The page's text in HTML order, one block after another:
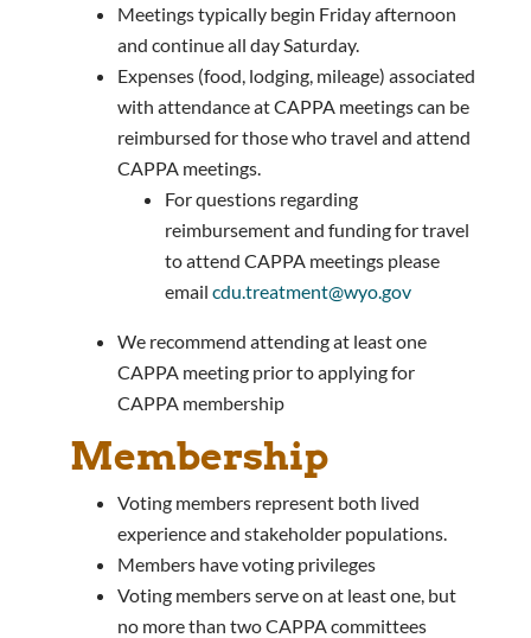
Meetings typically begin Friday afternoon
and continue all day Saturday.
Expenses (food, lodging, mileage) associated
with attendance at CAPPA meetings can be
reimbursed for those who travel and attend
CAPPA meetings.
For questions regarding
reimbursement and funding for travel
to attend CAPPA meetings please
emailcdu.treatment@wyo.gov
We recommend attending at least one
CAPPA meeting prior to applying for
CAPPA membership
Membership
Voting members represent both lived
experience and stakeholder populations.
Members have voting privileges
Voting members serve on at least one, but
no more than two CAPPA committees